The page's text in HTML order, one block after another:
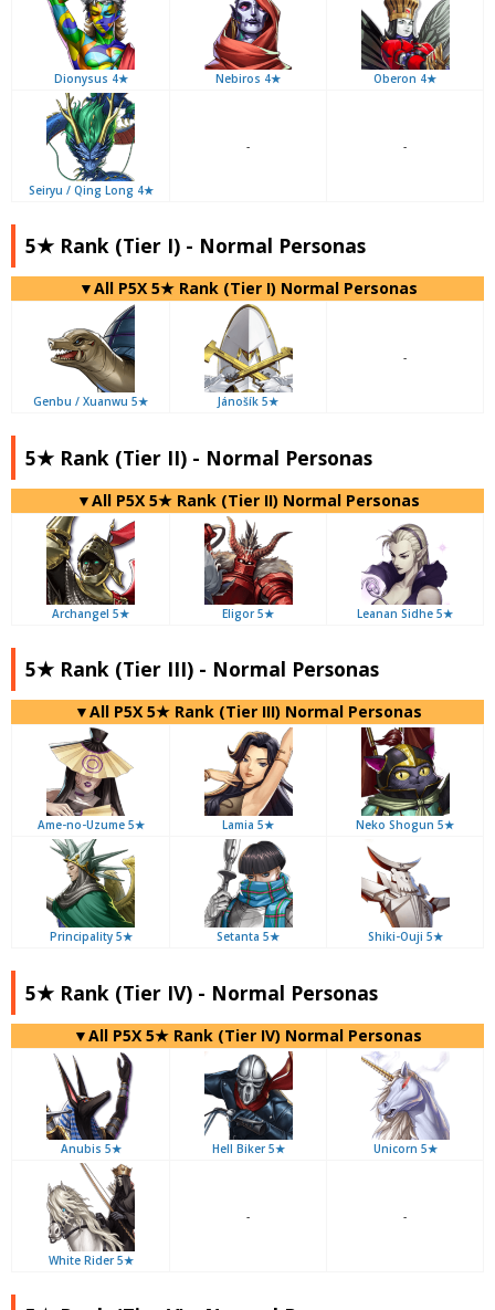
Dionysus 4★ Nebiros 4★ Oberon 4★
Seiryu / Qing Long 4★
- -
5★ Rank (Tier I) - Normal Personas
▼All P5X 5★ Rank (Tier I) Normal Personas
Genbu / Xuanwu 5★ Jánošík 5★
-
5★ Rank (Tier II) - Normal Personas
▼All P5X 5★ Rank (Tier II) Normal Personas
Archangel 5★ Eligor 5★ Leanan Sidhe 5★
5★ Rank (Tier III) - Normal Personas
▼All P5X 5★ Rank (Tier III) Normal Personas
Ame-no-Uzume 5★ Lamia 5★ Neko Shogun 5★
Principality 5★ Setanta 5★ Shiki-Ouji 5★
5★ Rank (Tier IV) - Normal Personas
▼All P5X 5★ Rank (Tier IV) Normal Personas
Anubis 5★ Hell Biker 5★ Unicorn 5★
White Rider 5★
- -